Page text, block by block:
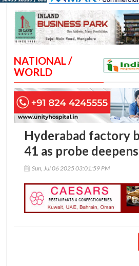
NATIONAL /
WORLD
Hyderabad factory
41 as probe
Sun, Jul 06 2025 03:01:59 PM